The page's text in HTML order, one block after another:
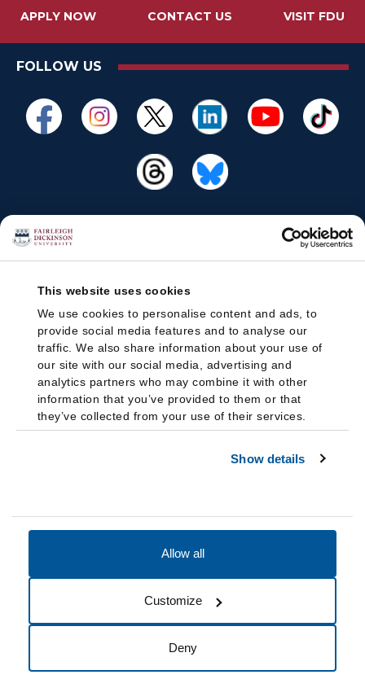
This website uses cookies
We use cookies to personalise content and ads, to
provide social media features and to analyse our
traffic. We also share information about your use of
our site with our social media, advertising and
analytics partners who may combine it with other
information that you’ve provided to them or that
they’ve collected from your use of their services.
Show details
Allow all
Customize
Deny
APPLY NOW CONTACT US VISIT FDU
FOLLOW US
Cookie Preferences Do not sell my data
© 2026 Fairleigh Dickinson University, All Rights Reserved.